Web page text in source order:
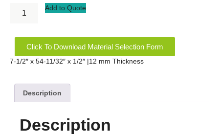
Add to Quote
Click To Download Material Selection Form
7-1/2″ x 54-11/32″ x 1/2″ |12 mm Thickness
Description
Description